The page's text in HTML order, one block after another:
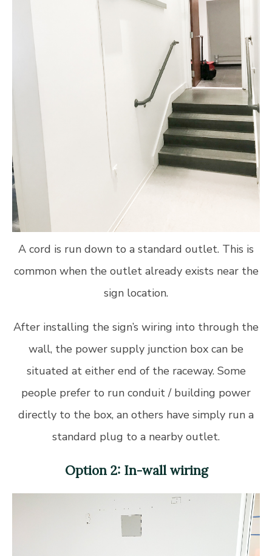
A cord is run down to a standard outlet. This is
common when the outlet already exists near the
sign location.
After installing the sign’s wiring into through the
wall, the power supply junction box can be
situated at either end of the raceway. Some
people prefer to run conduit / building power
directly to the box, an others have simply run a
standard plug to a nearby outlet.
Option 2: In-wall wiring